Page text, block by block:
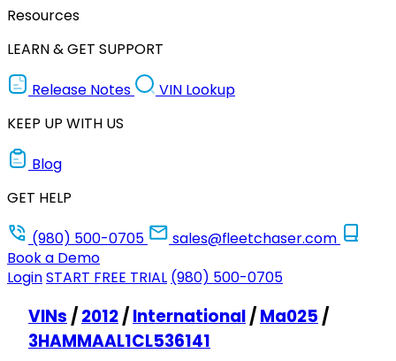
Resources
LEARN & GET SUPPORT
Release Notes
VIN Lookup
KEEP UP WITH US
Blog
GET HELP
(980) 500-0705
sales@fleetchaser.com
Book a Demo
LoginSTART FREE TRIAL (980) 500-0705
VINs /2012/International/Ma025 /
3HAMMAAL1CL536141